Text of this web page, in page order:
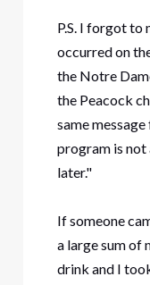
P.S. I forgot to
occurred on
the Notre
the Peacock
same
program is not
later."
If someone
a large sum of
drink and I